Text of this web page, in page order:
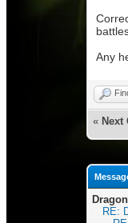
Any
« Next
RE: